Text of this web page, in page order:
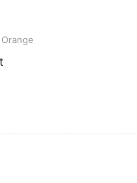
Orange